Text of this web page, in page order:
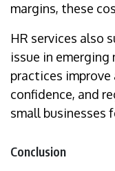
margins, these
HR services also
issue in emerging
practices
confidence, and
small businesses
Conclusion